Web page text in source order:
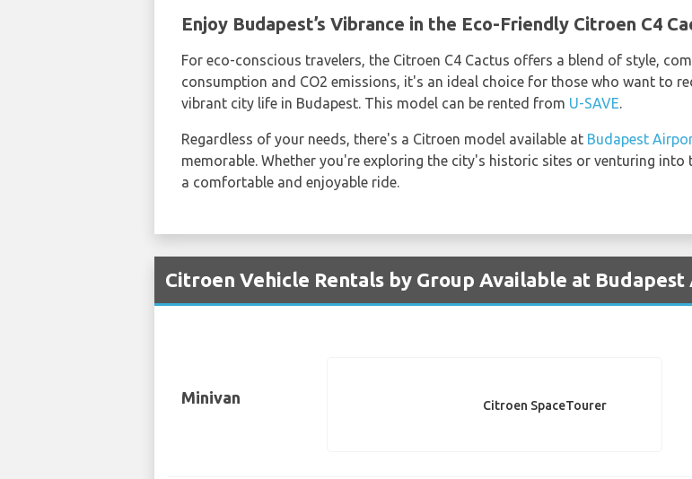
Enjoy Budapest’s Vibrance in the Eco-Friendly Citroen C4
For eco-conscious travelers, the Citroen C4 Cactus offers a blend of style,
consumption and CO2 emissions, it's an ideal choice for those who want to
vibrant city life in Budapest. This model can be rented from U-SAVE.
Regardless of your needs, there's a Citroen model available at Budapest
memorable. Whether you're exploring the city's historic sites or venturing
a comfortable and enjoyable ride.
Citroen Vehicle Rentals by Group Available at
Minivan Citroen SpaceTourer